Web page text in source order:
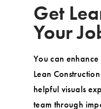
Get
Your
You can
Lean
helpful visuals
team through